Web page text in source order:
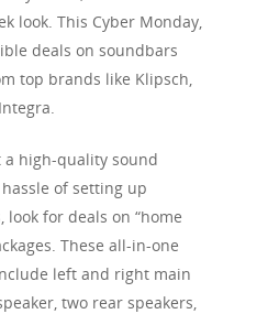
look. This Cyber Monday,
deals on soundbars
top brands like Klipsch,
a high-quality sound
of setting up
for deals on “home
These all-in-one
left and right main
two rear speakers,